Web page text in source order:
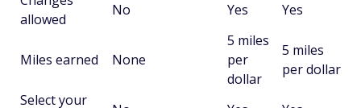
allowed
No Yes Yes
Miles earned None
5 miles
per
dollar
5 miles
per dollar
Select your